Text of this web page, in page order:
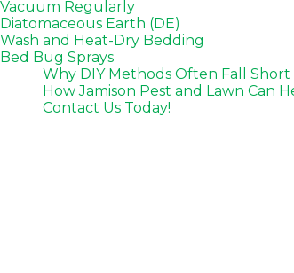
Vacuum Regularly
Diatomaceous Earth (DE)
Wash and Heat-Dry Bedding
Bed Bug Sprays
Why DIY Methods Often Fall Short
How Jamison Pest and Lawn Can
Contact Us Today!